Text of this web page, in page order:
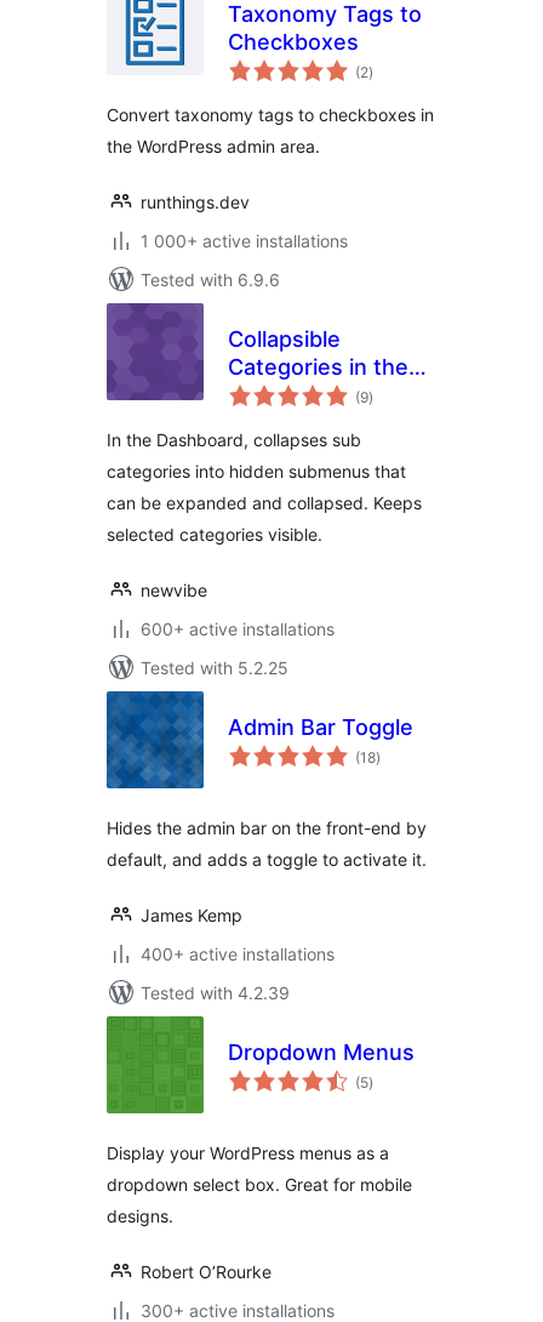
Taxonomy Tags to
Checkboxes
(2total
ratings
)
Convert taxonomy tags to checkboxes in
the WordPress admin area.
runthings.dev
1 000+ active installations
Tested with 6.9.6
Collapsible
Categories in the
Dashboard
(9total
ratings
)
In the Dashboard, collapses sub
categories into hidden submenus that
can be expanded and collapsed. Keeps
selected categories visible.
newvibe
600+ active installations
Tested with 5.2.25
Admin Bar Toggle
(18total
ratings
)
Hides the admin bar on the front-end by
default, and adds a toggle to activate it.
James Kemp
400+ active installations
Tested with 4.2.39
Dropdown Menus
(5total
ratings
)
Display your WordPress menus as a
dropdown select box. Great for mobile
designs.
Robert O’Rourke
300+ active installations